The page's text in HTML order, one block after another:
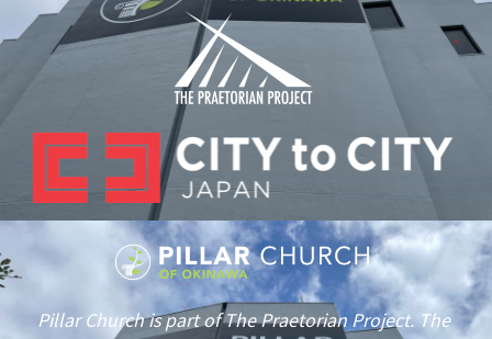
Pillar Church is part of The Praetorian Project. The